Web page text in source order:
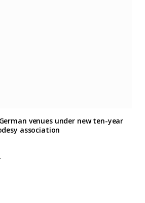
venues under new ten-year
association